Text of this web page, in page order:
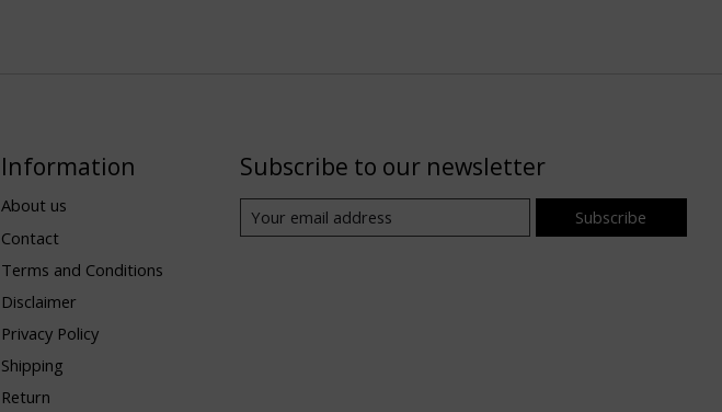
Information
About us
Contact
Terms and Conditions
Disclaimer
Privacy Policy
Shipping
Return
Subscribe to our newsletter
Subscribe